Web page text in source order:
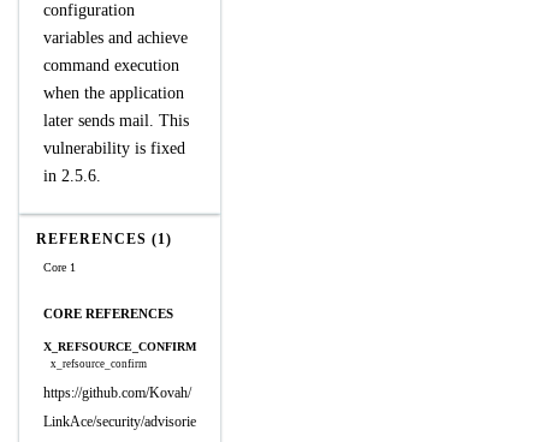
configuration
variables and achieve
command execution
when the application
later sends mail. This
vulnerability is fixed
in 2.5.6.
REFERENCES (1)
Core 1
CORE REFERENCES
X_REFSOURCE_CONFIRM
x_refsource_confirm
https://github.com/Kovah/
LinkAce/security/advisorie